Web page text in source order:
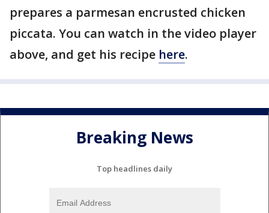
prepares a parmesan encrusted chicken
piccata. You can watch in the video player
above, and get his recipe here.
Breaking News
Top headlines daily